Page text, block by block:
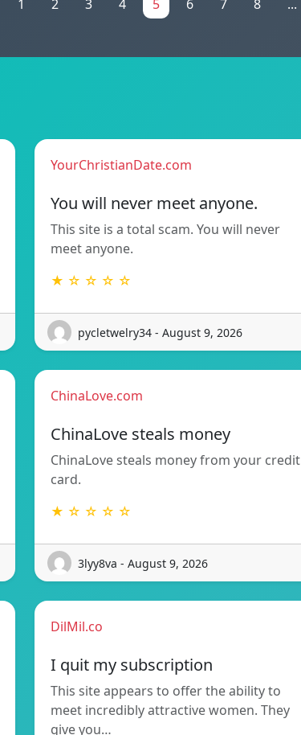
1 2 3 4 5 6 7 8 ...
YourChristianDate.com
You will never meet anyone.
This site is a total scam. You will never
meet anyone.
★ ☆ ☆ ☆ ☆
pycletwelry34 - August 9, 2026
ChinaLove.com
ChinaLove steals money
ChinaLove steals money from your credit
card.
★ ☆ ☆ ☆ ☆
3lyy8va - August 9, 2026
DilMil.co
I quit my subscription
This site appears to offer the ability to
meet incredibly attractive women. They
give you…